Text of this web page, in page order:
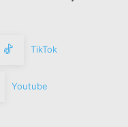
TikTok
Youtube